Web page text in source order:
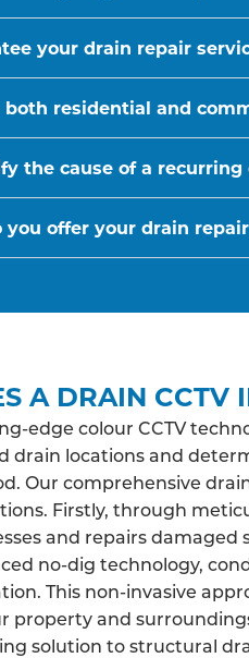
your drain repair
both residential and
the cause of a recurring
you offer your drain
A DRAIN CCTV
edge colour CCTV
drain locations and
Our comprehensive
Firstly, through
and repairs damaged
no-dig technology,
This non-invasive
property and
solution to structural